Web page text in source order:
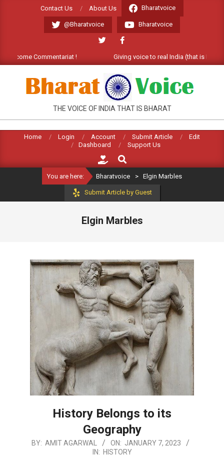
Contact Us About Us Bharatvoice
@Bharatvoice Bharatvoice
Commentariat ! Giving voice to real India (that is Bharat).
BHARATVOICE
THE VOICE OF INDIA THAT IS BHARAT
Home Login Account Submit Article
Edit
Dashboard
Support Us
Search
You are here: Bharatvoice > Elgin Marbles
Submit Article by Guest
Elgin Marbles
History Belongs to its
Geography
2023-
BY: AMIT AGARWAL ON: JANUARY 7, 2023
IN: HISTORY